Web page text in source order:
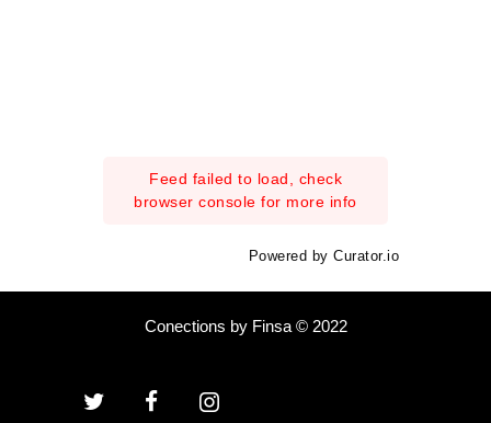
Feed failed to load, check
browser console for more info
Powered by Curator.io
Conections by Finsa © 2022